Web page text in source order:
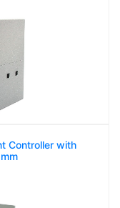
Controller with